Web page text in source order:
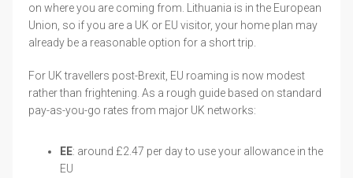
on where you are coming from. Lithuania is in the European
Union, so if you are a UK or EU visitor, your home plan may
already be a reasonable option for a short trip.
For UK travellers post-Brexit, EU roaming is now modest
rather than frightening. As a rough guide based on standard
pay-as-you-go rates from major UK networks:
EE: around £2.47 per day to use your allowance in the
EU